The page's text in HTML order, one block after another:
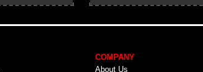
COMPANY
About Us